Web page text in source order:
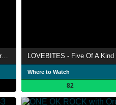
μ's Final LoveLive! ~μ'sic Forever♪♪♪♪♪♪♪♪♪~
Where to Watch
82